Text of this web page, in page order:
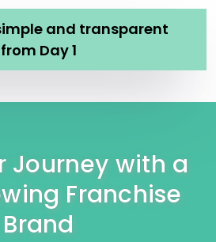
and transparent
from Day 1
Journey with a
Franchise
Brand